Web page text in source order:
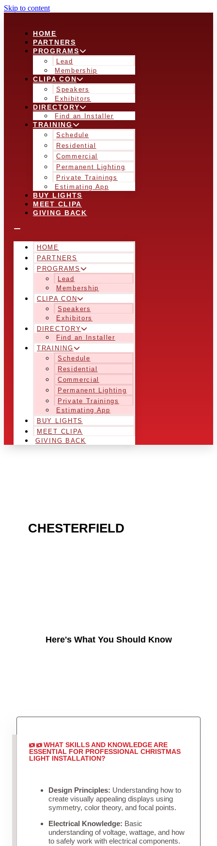
Skip to content
HOME
PARTNERS
PROGRAMS
Lead
Membership
CLIPA CON
Speakers
Exhibitors
DIRECTORY
Find an Installer
TRAINING
Schedule
Residential
Commercial
Permanent Lighting
Private Trainings
Estimating App
BUY LIGHTS
MEET CLIPA
GIVING BACK
HOME
PARTNERS
PROGRAMS
Lead
Membership
CLIPA CON
Speakers
Exhibitors
DIRECTORY
Find an Installer
TRAINING
Schedule
Residential
Commercial
Permanent Lighting
Private Trainings
Estimating App
BUY LIGHTS
MEET CLIPA
GIVING BACK
CHESTERFIELD
Here's What You Should Know
WHAT SKILLS AND KNOWLEDGE ARE
ESSENTIAL FOR PROFESSIONAL CHRISTMAS
LIGHT INSTALLATION?
Design Principles: Understanding how to
create visually appealing displays using
symmetry, color theory, and focal points.
Electrical Knowledge: Basic
understanding of voltage, wattage, and how
to safely work with electrical components.